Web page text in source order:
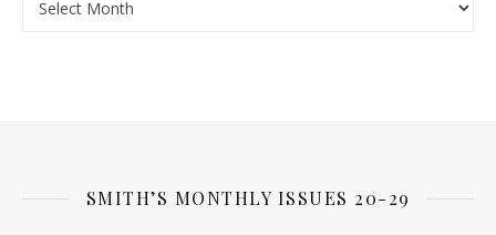
SMITH’S MONTHLY ISSUES 20-29